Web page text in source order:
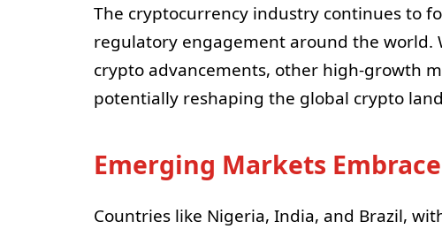
The cryptocurrency industry continues to
regulatory engagement around the world.
crypto advancements, other high-growth
potentially reshaping the global crypto
Emerging Markets
Countries like Nigeria, India, and Brazil,